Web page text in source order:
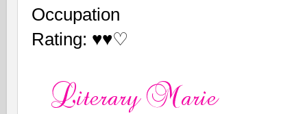
Occupation
Rating: ♥♥♡